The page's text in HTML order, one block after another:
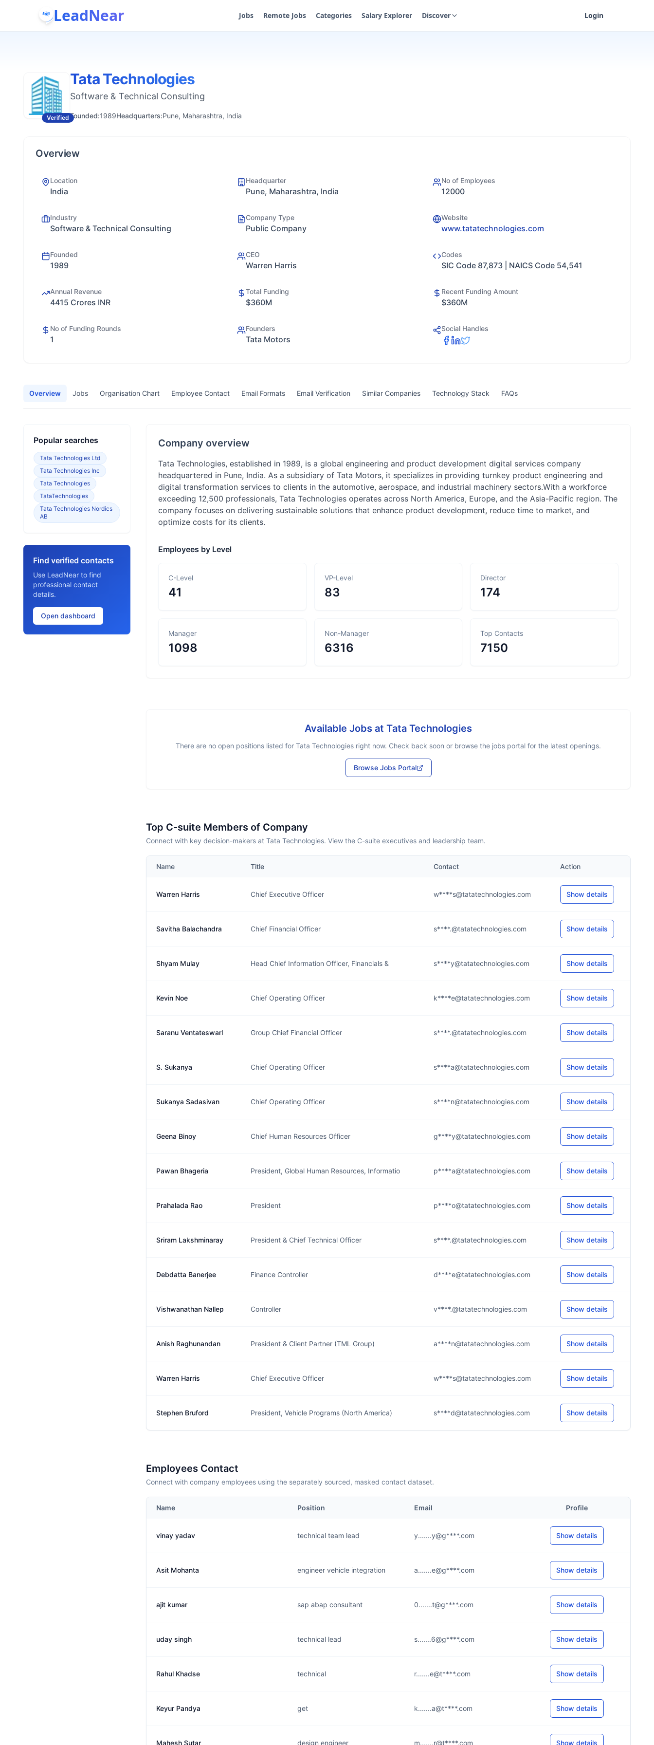
LeadNear Jobs Remote Jobs Categories Salary Explorer Discover Login
Verified
Tata Technologies
Software & Technical Consulting
Founded:1989Headquarters:Pune, Maharashtra, India
Overview
Location
India
Headquarter
Pune, Maharashtra, India
No of Employees
12000
Industry
Software & Technical Consulting
Company Type
Public Company
Website
www.tatatechnologies.com
Founded
1989
CEO
Warren Harris
Codes
SIC Code 87,873 | NAICS Code 54,541
Annual Revenue
4415 Crores INR
Total Funding
$360M
Recent Funding Amount
$360M
No of Funding Rounds
1
Founders
Tata Motors
Social Handles
Overview Jobs Organisation Chart Employee Contact Email Formats Email Verification Similar Companies Technology Stack FAQs
Popular searches
Tata Technologies Ltd
Tata Technologies Inc
Tata Technologies
TataTechnologies
Tata Technologies Nordics
AB
Find verified contacts
Use LeadNear to find
professional contact
details.
Open dashboard
Company overview
Tata Technologies, established in 1989, is a global engineering and product development digital services company
headquartered in Pune, India. As a subsidiary of Tata Motors, it specializes in providing turnkey product engineering and
digital transformation services to clients in the automotive, aerospace, and industrial machinery sectors.With a workforce
exceeding 12,500 professionals, Tata Technologies operates across North America, Europe, and the Asia-Pacific region. The
company focuses on delivering sustainable solutions that enhance product development, reduce time to market, and
optimize costs for its clients.
Employees by Level
C-Level
41
VP-Level
83
Director
174
Manager
1098
Non-Manager
6316
Top Contacts
7150
Available Jobs at Tata Technologies
There are no open positions listed for Tata Technologies right now. Check back soon or browse the jobs portal for the latest openings.
Browse Jobs Portal
Top C-suite Members of Company
Connect with key decision-makers at Tata Technologies. View the C-suite executives and leadership team.
Name Title Contact Action
Warren Harris Chief Executive Officer w****s@tatatechnologies.com Show details
Savitha Balachandra Chief Financial Officer s****.@tatatechnologies.com Show details
Shyam Mulay Head Chief Information Officer, Financials & s****y@tatatechnologies.com Show details
Kevin Noe Chief Operating Officer k****e@tatatechnologies.com Show details
Saranu Ventateswarl Group Chief Financial Officer s****.@tatatechnologies.com Show details
S. Sukanya Chief Operating Officer s****a@tatatechnologies.com Show details
Sukanya Sadasivan Chief Operating Officer s****n@tatatechnologies.com Show details
Geena Binoy Chief Human Resources Officer g****y@tatatechnologies.com Show details
Pawan Bhageria President, Global Human Resources, Informatio p****a@tatatechnologies.com Show details
Prahalada Rao President p****o@tatatechnologies.com Show details
Sriram Lakshminaray President & Chief Technical Officer s****.@tatatechnologies.com Show details
Debdatta Banerjee Finance Controller d****e@tatatechnologies.com Show details
Vishwanathan Nallep Controller v****.@tatatechnologies.com Show details
Anish Raghunandan President & Client Partner (TML Group) a****n@tatatechnologies.com Show details
Warren Harris Chief Executive Officer w****s@tatatechnologies.com Show details
Stephen Bruford President, Vehicle Programs (North America) s****d@tatatechnologies.com Show details
Employees Contact
Connect with company employees using the separately sourced, masked contact dataset.
Name Position Email Profile
vinay yadav technical team lead y.......y@g****.com Show details
Asit Mohanta engineer vehicle integration a.......e@g****.com Show details
ajit kumar sap abap consultant 0.......t@g****.com Show details
uday singh technical lead s.......6@g****.com Show details
Rahul Khadse technical r.......e@t****.com Show details
Keyur Pandya get k.......a@t****.com Show details
Mahesh Sutar design engineer m.......r@t****.com Show details